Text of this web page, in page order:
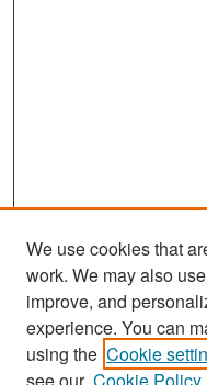
Search
We use cookies that
work. We may also
improve, and
experience. You can
using the Cookie